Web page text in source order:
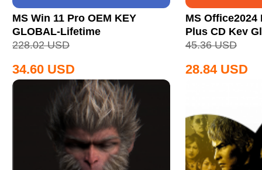
MS Win 11 Pro OEM KEY
GLOBAL-Lifetime
228.02 USD
34.60 USD
MS
Plus CD Key
45.36 USD
28.84 USD